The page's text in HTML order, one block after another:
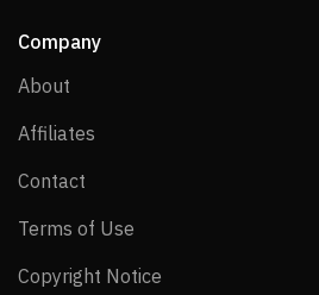
Company
About
Affiliates
Contact
Terms of Use
Copyright Notice